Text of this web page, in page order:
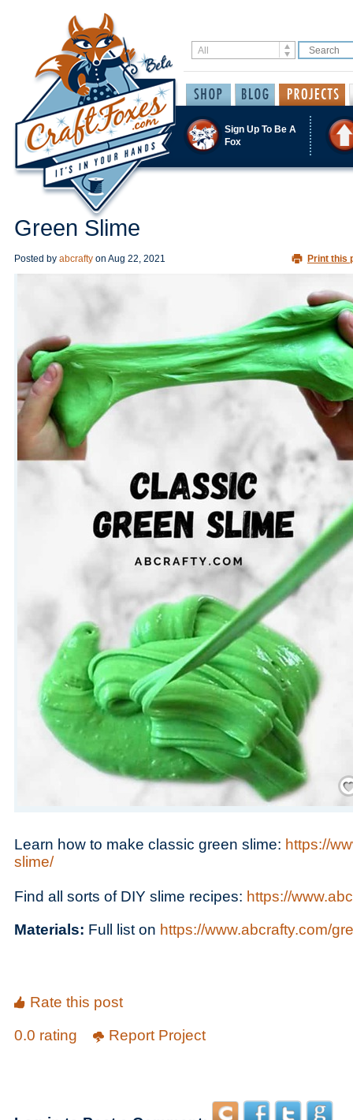
Sign Up To Be A
Fox
Green Slime
Posted by abcrafty on Aug 22, 2021 Print this
Learn how to make classic green slime: https://
slime/
Find all sorts of DIY slime recipes: https://
Materials: Full list on https://www.abcrafty.com/
Rate this post
0.0 rating
Report Project